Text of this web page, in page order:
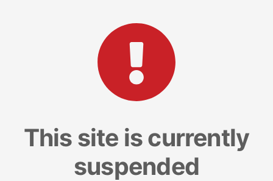
This site is currently
suspended